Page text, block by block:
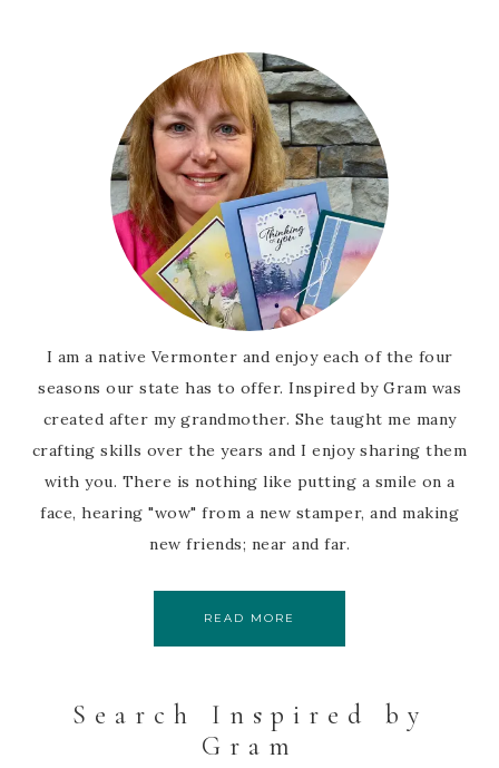
I am a native Vermonter and enjoy each of the four
seasons our state has to offer. Inspired by Gram was
created after my grandmother. She taught me many
crafting skills over the years and I enjoy sharing them
with you. There is nothing like putting a smile on a
face, hearing "wow" from a new stamper, and making
new friends; near and far.
READ MORE
Search Inspired by
Gram